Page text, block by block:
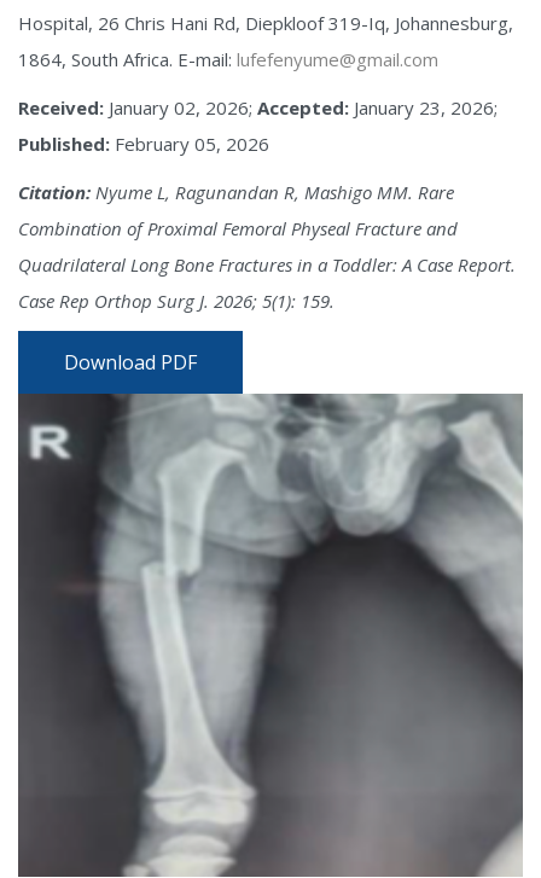
Hospital, 26 Chris Hani Rd, Diepkloof 319-Iq, Johannesburg,
1864, South Africa. E-mail: lufefenyume@gmail.com
Received: January 02, 2026; Accepted: January 23, 2026;
Published: February 05, 2026
Citation: Nyume L, Ragunandan R, Mashigo MM. Rare
Combination of Proximal Femoral Physeal Fracture and
Quadrilateral Long Bone Fractures in a Toddler: A Case Report.
Case Rep Orthop Surg J. 2026; 5(1): 159.
Download PDF